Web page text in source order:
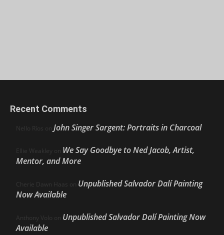
Recent Comments
Nello Ríos on John Singer Sargent: Portraits in Charcoal
Ellie Weakley on We Say Goodbye to Ned Jacob, Artist,
Mentor, and More
Cherie Dawn Haas on Unpublished Salvador Dalí Painting
Now Available
Anthony Volo on Unpublished Salvador Dalí Painting Now
Available